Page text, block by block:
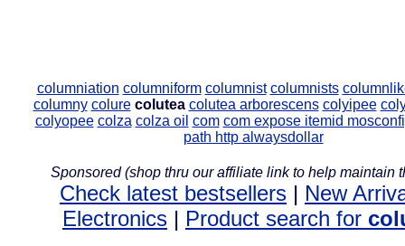
columniation columniform columnist columnists
columny colure colutea colutea arborescens colyipee
colyopee colza colza oil com com expose itemid
path http alwaysdollar
Sponsored (shop thru our affiliate link to help maintain
Check latest bestsellers | New
Electronics | Product search for